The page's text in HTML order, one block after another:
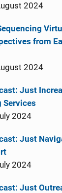
2024
from
2024
Just
Services
2024
Just
2024
Just